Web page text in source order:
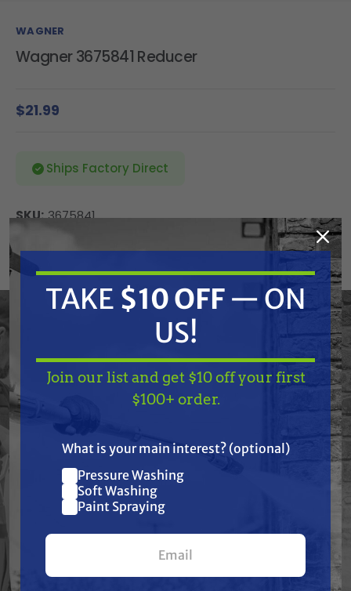
WAGNER
Wagner 3675841 Reducer
$21.99
Ships Factory Direct
SKU: 3675841
Stock:
QUANTITYQUANTITY
OF
UNDEFINED
ADD TO CART
Frequently Purchased
Together
TAKE$10 OFF— ON
Join our list and get
$10 off
your first $100+ order.
TAKE $10 OFF — ON
US!
Join our list and get $10 off your first
$100+ order.
What is your main interest? (optional)
Pressure Washing
Soft Washing
Paint Spraying